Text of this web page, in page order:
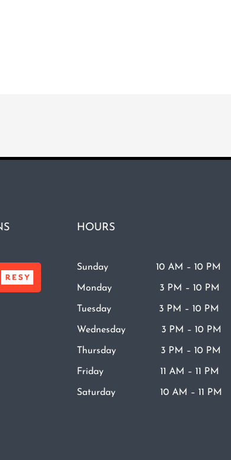
HOURS
Sunday 10 AM – 10 PM
Monday 3 PM – 10 PM
Tuesday 3 PM – 10 PM
Wednesday 3 PM – 10 PM
Thursday 3 PM – 10 PM
Friday 11 AM – 11 PM
Saturday 10 AM – 11 PM